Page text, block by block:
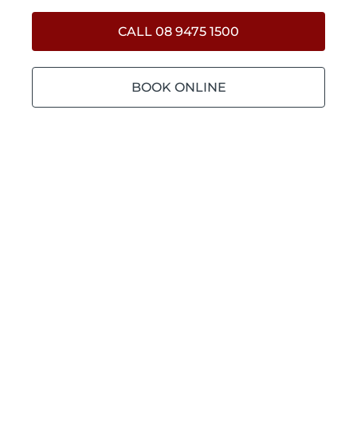
CALL 08 9475 1500
BOOK ONLINE